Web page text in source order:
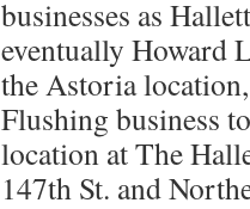
businesses as
eventually Howard
the Astoria
Flushing business
location at The
147th St. and